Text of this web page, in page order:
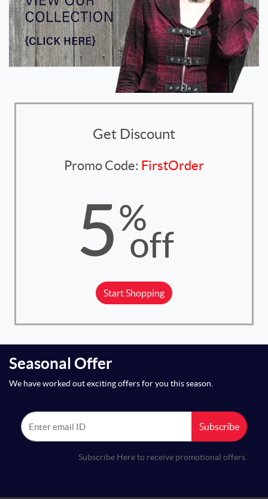
Get Discount
Promo Code: FirstOrder
5%
off
Start Shopping
Seasonal Offer
We have worked out exciting offers for you this season.
Subscribe
Subscribe Here to receive promotional offers.